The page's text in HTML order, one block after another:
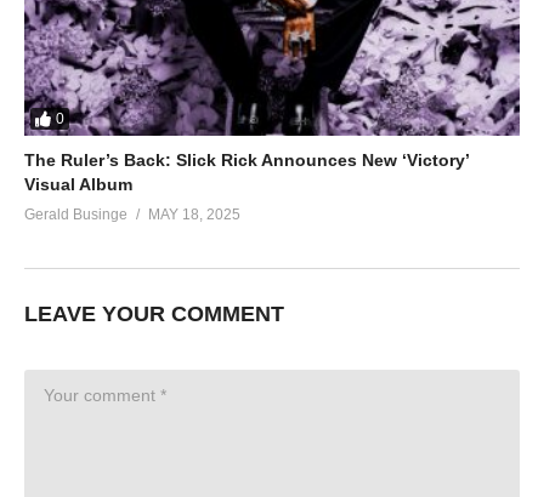
0
The Ruler’s Back: Slick Rick Announces New ‘Victory’
Visual Album
Gerald Businge MAY 18, 2025
LEAVE YOUR COMMENT